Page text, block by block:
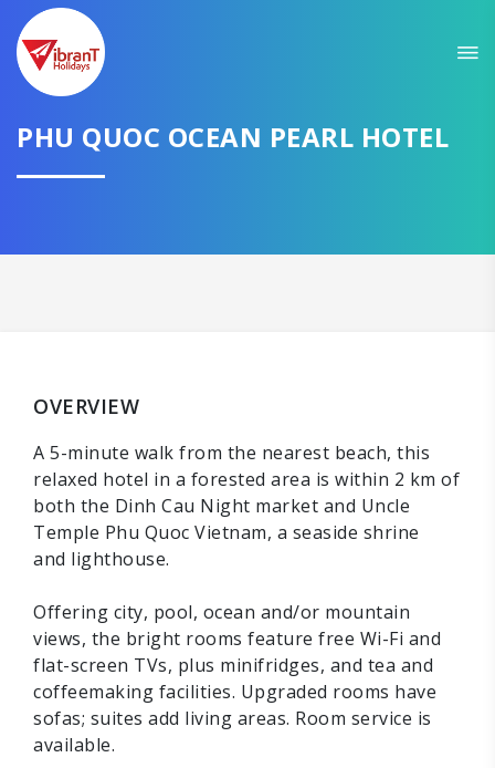
PHU QUOC OCEAN PEARL HOTEL
OVERVIEW
A 5-minute walk from the nearest beach, this
relaxed hotel in a forested area is within 2 km of
both the Dinh Cau Night market and Uncle
Temple Phu Quoc Vietnam, a seaside shrine
and lighthouse.
Offering city, pool, ocean and/or mountain
views, the bright rooms feature free Wi-Fi and
flat-screen TVs, plus minifridges, and tea and
coffeemaking facilities. Upgraded rooms have
sofas; suites add living areas. Room service is
available.